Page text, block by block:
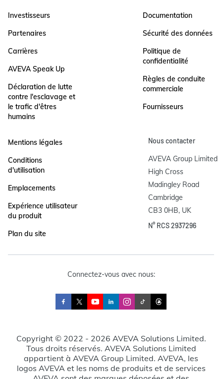
Investisseurs
Partenaires
Carrières
AVEVA Speak Up
Déclaration de lutte
contre l'esclavage et
le trafic d'êtres
humains
Documentation
Sécurité des données
Politique de
confidentialité
Règles de conduite
commerciale
Fournisseurs
Mentions légales
Conditions
d'utilisation
Emplacements
Expérience utilisateur
du produit
Plan du site
Nous contacter
AVEVA Group Limited
High Cross
Madingley Road
Cambridge
CB3 0HB, UK
N° RCS 2937296
Connectez-vous avec nous:
Copyright © 2022 - 2026 AVEVA Solutions Limited.
Tous droits réservés. AVEVA Solutions Limited
appartient à AVEVA Group Limited. AVEVA, les
logos AVEVA et les noms de produits et de services